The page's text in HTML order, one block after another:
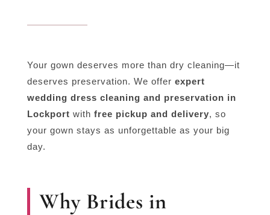
Your gown deserves more than dry cleaning—it
deserves preservation. We offer expert
wedding dress cleaning and preservation in
Lockport with free pickup and delivery, so
your gown stays as unforgettable as your big
day.
Why Brides in